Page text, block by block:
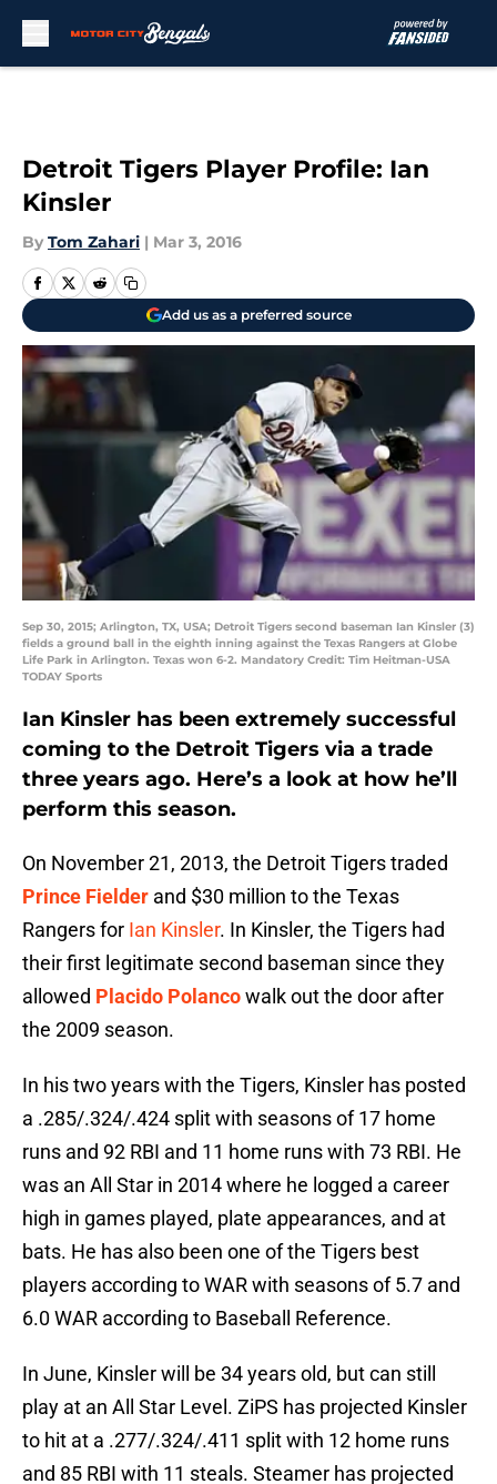
Detroit Tigers Player Profile: Ian
Kinsler
By Tom Zahari | Mar 3, 2016
Add us as a preferred source
Sep 30, 2015; Arlington, TX, USA; Detroit Tigers second baseman Ian Kinsler (3)
fields a ground ball in the eighth inning against the Texas Rangers at Globe
Life Park in Arlington. Texas won 6-2. Mandatory Credit: Tim Heitman-USA
TODAY Sports
Ian Kinsler has been extremely successful
coming to the Detroit Tigers via a trade
three years ago. Here’s a look at how he’ll
perform this season.
On November 21, 2013, the Detroit Tigers traded
Prince Fielder and $30 million to the Texas
Rangers for Ian Kinsler. In Kinsler, the Tigers had
their first legitimate second baseman since they
allowed Placido Polancowalk out the door after
the 2009 season.
In his two years with the Tigers, Kinsler has posted
a .285/.324/.424 split with seasons of 17 home
runs and 92 RBI and 11 home runs with 73 RBI. He
was an All Star in 2014 where he logged a career
high in games played, plate appearances, and at
bats. He has also been one of the Tigers best
players according to WAR with seasons of 5.7 and
6.0 WAR according to Baseball Reference.
In June, Kinsler will be 34 years old, but can still
play at an All Star Level. ZiPS has projected Kinsler
to hit at a .277/.324/.411 split with 12 home runs
and 85 RBI with 11 steals. Steamer has projected